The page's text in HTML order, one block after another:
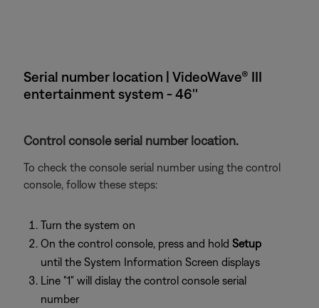
Serial number location | VideoWave® III
entertainment system - 46''
Control console serial number location.
To check the console serial number using the control
console, follow these steps:
Turn the system on
On the control console, press and hold Setup
until the System Information Screen displays
Line "1" will dislay the control console serial
number